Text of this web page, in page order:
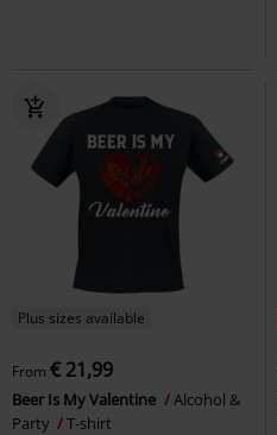
Plus sizes available
From € 21,99
Beer Is My Valentine
Alcohol &
Party
T-shirt